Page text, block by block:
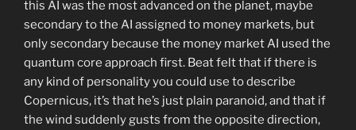
this AI was the most advanced on the planet, maybe
secondary to the AI assigned to money markets, but
only secondary because the money market AI used the
quantum core approach first. Beat felt that if there is
any kind of personality you could use to describe
Copernicus, it’s that he’s just plain paranoid, and that if
the wind suddenly gusts from the opposite direction,